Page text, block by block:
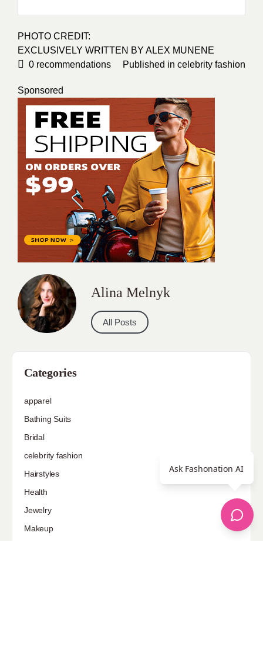
PHOTO CREDIT:
EXCLUSIVELY WRITTEN BY ALEX MUNENE
0 recommendations Published in celebrity fashion
Sponsored
Alina Melnyk
All Posts
Categories
apparel
Bathing Suits
Bridal
celebrity fashion
Hairstyles
Health
Jewelry
Makeup
Ask Fashonation AI